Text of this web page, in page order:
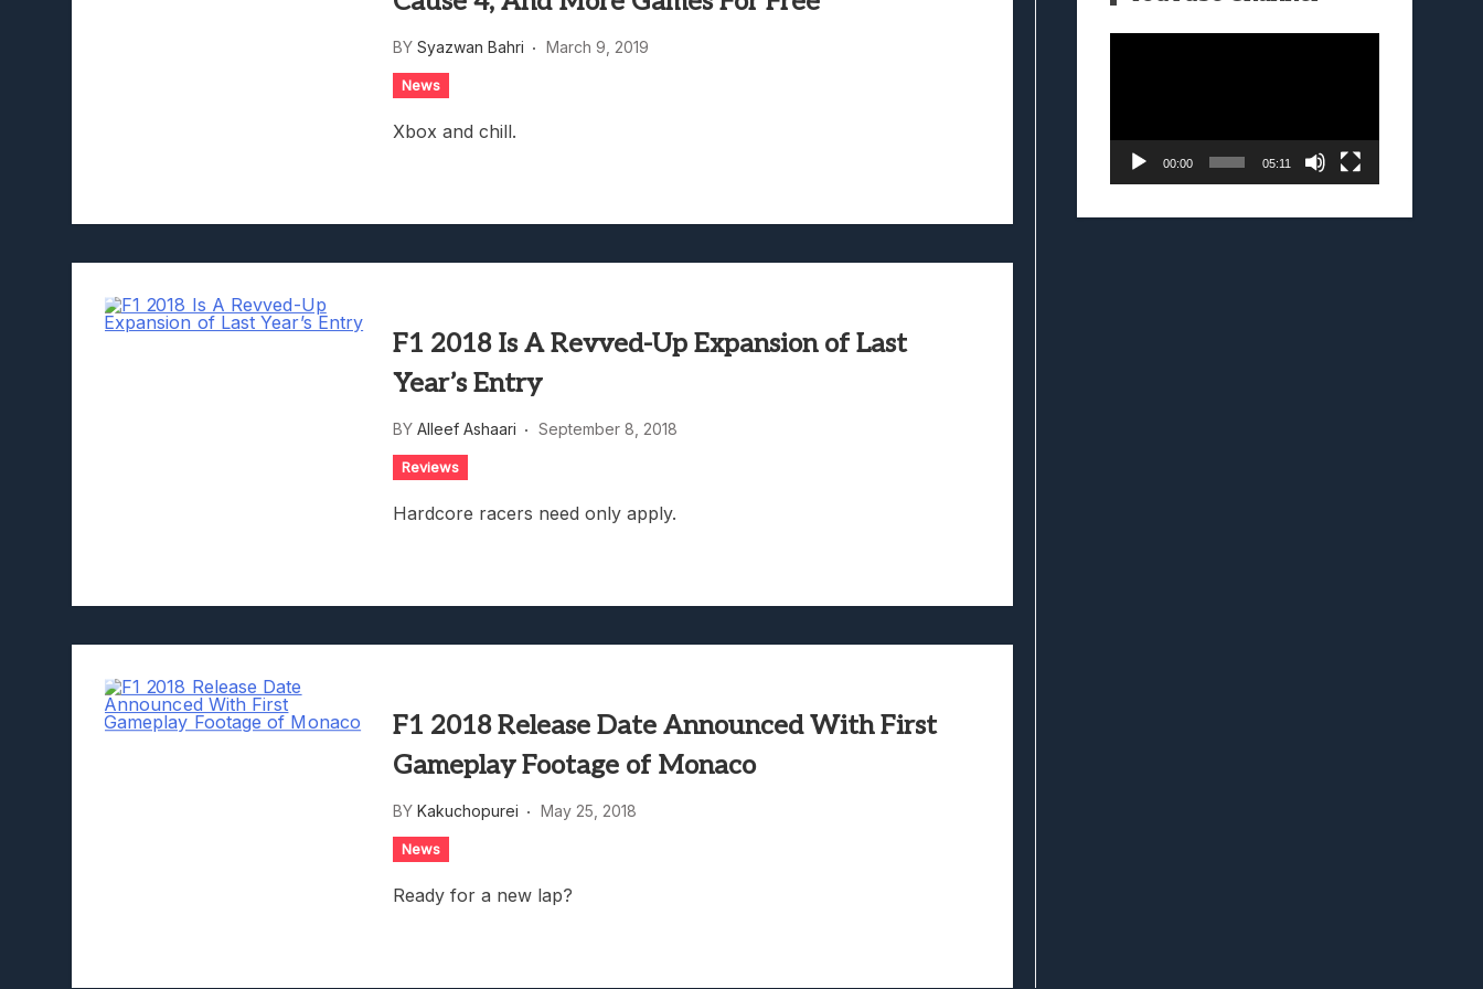
BY Syazwan Bahri March 9, 2019
News
Xbox and chill.
F1 2018 Is A Revved-Up Expansion of Last
Year’s Entry
BY Alleef Ashaari September 8, 2018
Reviews
Hardcore racers need only apply.
F1 2018 Release Date Announced With First
Gameplay Footage of Monaco
BY Kakuchopurei May 25, 2018
News
Ready for a new lap?
00:00 05:11